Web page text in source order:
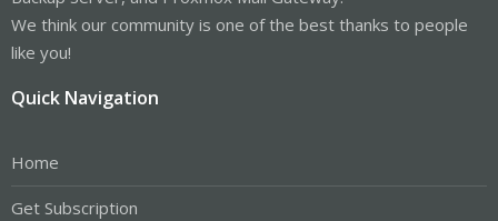
We think our community is one of the best thanks to people
like you!
Quick Navigation
Home
Get Subscription